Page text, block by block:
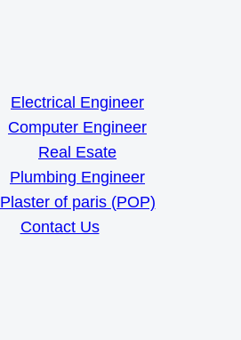
Electrical Engineer
Computer Engineer
Real Esate
Plumbing Engineer
Plaster of paris (POP)
Contact Us